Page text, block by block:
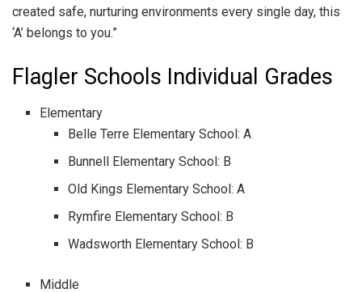
created safe, nurturing environments every single day, this
‘A’ belongs to you.”
Flagler Schools Individual Grades
Elementary
Belle Terre Elementary School: A
Bunnell Elementary School: B
Old Kings Elementary School: A
Rymfire Elementary School: B
Wadsworth Elementary School: B
Middle